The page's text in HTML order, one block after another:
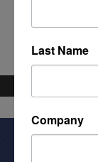
Last Name
Company